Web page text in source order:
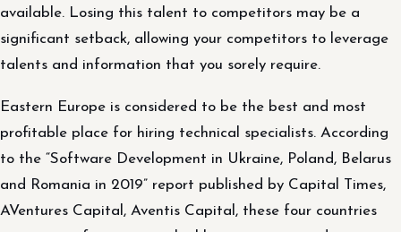
available. Losing this talent to competitors may be a
significant setback, allowing your competitors to leverage
talents and information that you sorely require.
Eastern Europe is considered to be the best and most
profitable place for hiring technical specialists. According
to the “Software Development in Ukraine, Poland, Belarus
and Romania in 2019” report published by Capital Times,
AVentures Capital, Aventis Capital, these four countries